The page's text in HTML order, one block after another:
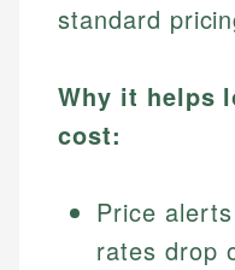
standard
Why it helps
cost:
Price
rates drop